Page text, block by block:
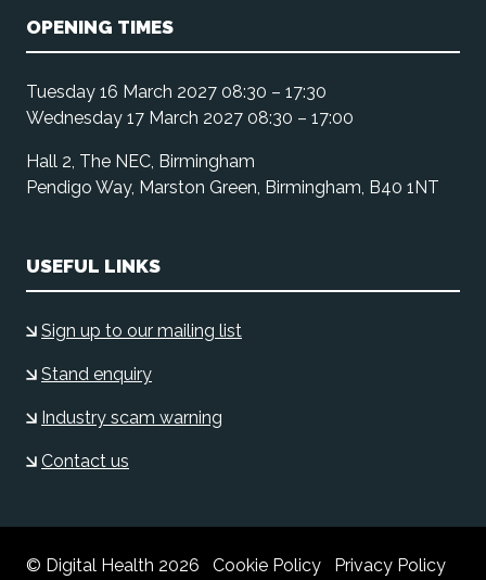
OPENING TIMES
Tuesday 16 March 2027 08:30 – 17:30
Wednesday 17 March 2027 08:30 – 17:00
Hall 2, The NEC, Birmingham
Pendigo Way, Marston Green, Birmingham, B40 1NT
USEFUL LINKS
Sign up to our mailing list
Stand enquiry
Industry scam warning
Contact us
© Digital Health 2026 Cookie Policy Privacy Policy